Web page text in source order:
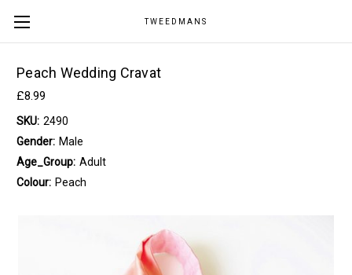
TWEEDMANS
Peach Wedding Cravat
£8.99
SKU: 2490
Gender: Male
Age_Group: Adult
Colour: Peach